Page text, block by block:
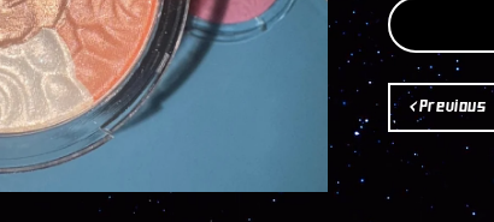
BLUSH
&AMP;
HIGHLIGHT
<Previous